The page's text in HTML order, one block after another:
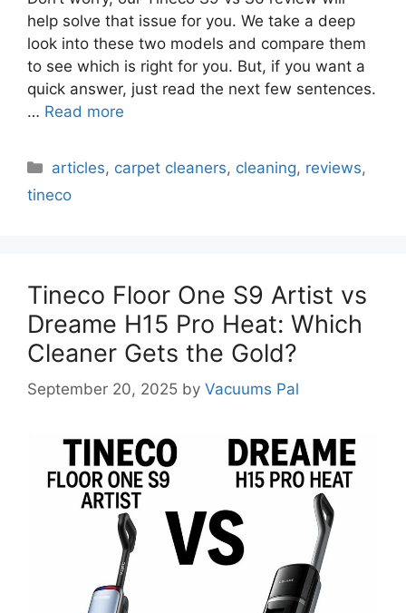
help solve that issue for you. We take a deep
look into these two models and compare them
to see which is right for you. But, if you want a
quick answer, just read the next few sentences.
… Read more
Categories
articles, carpet cleaners, cleaning, reviews,
tineco
Tineco Floor One S9 Artist vs
Dreame H15 Pro Heat: Which
Cleaner Gets the Gold?
September 20, 2025 by Vacuums Pal